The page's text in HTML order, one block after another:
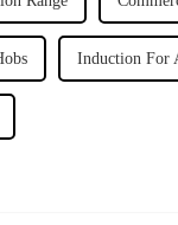
Induction For